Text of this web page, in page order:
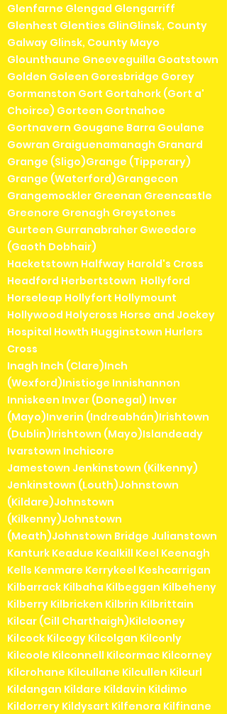
Glenfarne Glengad Glengarriff
Glenhest Glenties GlinGlinsk, County
Galway Glinsk, County Mayo
Glounthaune Gneeveguilla Goatstown
Golden Goleen Goresbridge Gorey
Gormanston Gort Gortahork (Gort a'
Choirce) Gorteen Gortnahoe
Gortnavern Gougane Barra Goulane
Gowran Graiguenamanagh Granard
Grange (Sligo)Grange (Tipperary)
Grange (Waterford)Grangecon
Grangemockler Greenan Greencastle
Greenore Grenagh Greystones
Gurteen Gurranabraher Gweedore
(Gaoth Dobhair)
Hacketstown Halfway Harold's Cross
Headford Herbertstown Hollyford
Horseleap Hollyfort Hollymount
Hollywood Holycross Horse and Jockey
Hospital Howth Hugginstown Hurlers
Cross
Inagh Inch (Clare)Inch
(Wexford)Inistioge Innishannon
Inniskeen Inver (Donegal) Inver
(Mayo)Inverin (Indreabhán)Irishtown
(Dublin)Irishtown (Mayo)Islandeady
Ivarstown Inchicore
Jamestown Jenkinstown (Kilkenny)
Jenkinstown (Louth)Johnstown
(Kildare)Johnstown
(Kilkenny)Johnstown
(Meath)Johnstown Bridge Julianstown
Kanturk Keadue Kealkill Keel Keenagh
Kells Kenmare Kerrykeel Keshcarrigan
Kilbarrack Kilbaha Kilbeggan Kilbeheny
Kilberry Kilbricken Kilbrin Kilbrittain
Kilcar (Cill Charthaigh)Kilclooney
Kilcock Kilcogy Kilcolgan Kilconly
Kilcoole Kilconnell Kilcormac Kilcorney
Kilcrohane Kilcullane Kilcullen Kilcurl
Kildangan Kildare Kildavin Kildimo
Kildorrery Kildysart Kilfenora Kilfinane